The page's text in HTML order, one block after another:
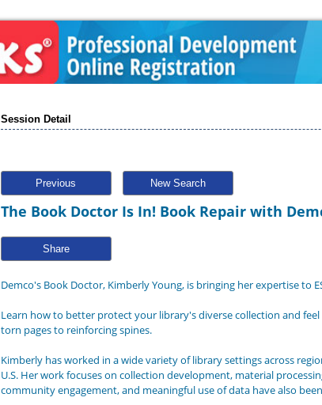
Session Detail
Previous New Search
The Book Doctor Is In! Book Repair with
Share
Demco's Book Doctor, Kimberly Young, is bringing her expertise to
Learn how to better protect your library's diverse collection and
torn pages to reinforcing spines.
Kimberly has worked in a wide variety of library settings across
U.S. Her work focuses on collection development, material
community engagement, and meaningful use of data have also